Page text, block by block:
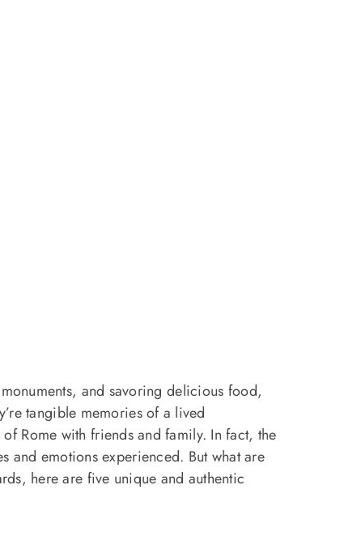
and savoring delicious food,
tangible memories of a lived
Rome with friends and family. In fact, the
and emotions experienced. But what are
here are five unique and authentic